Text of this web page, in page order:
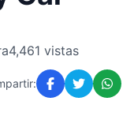
4,461 vistas